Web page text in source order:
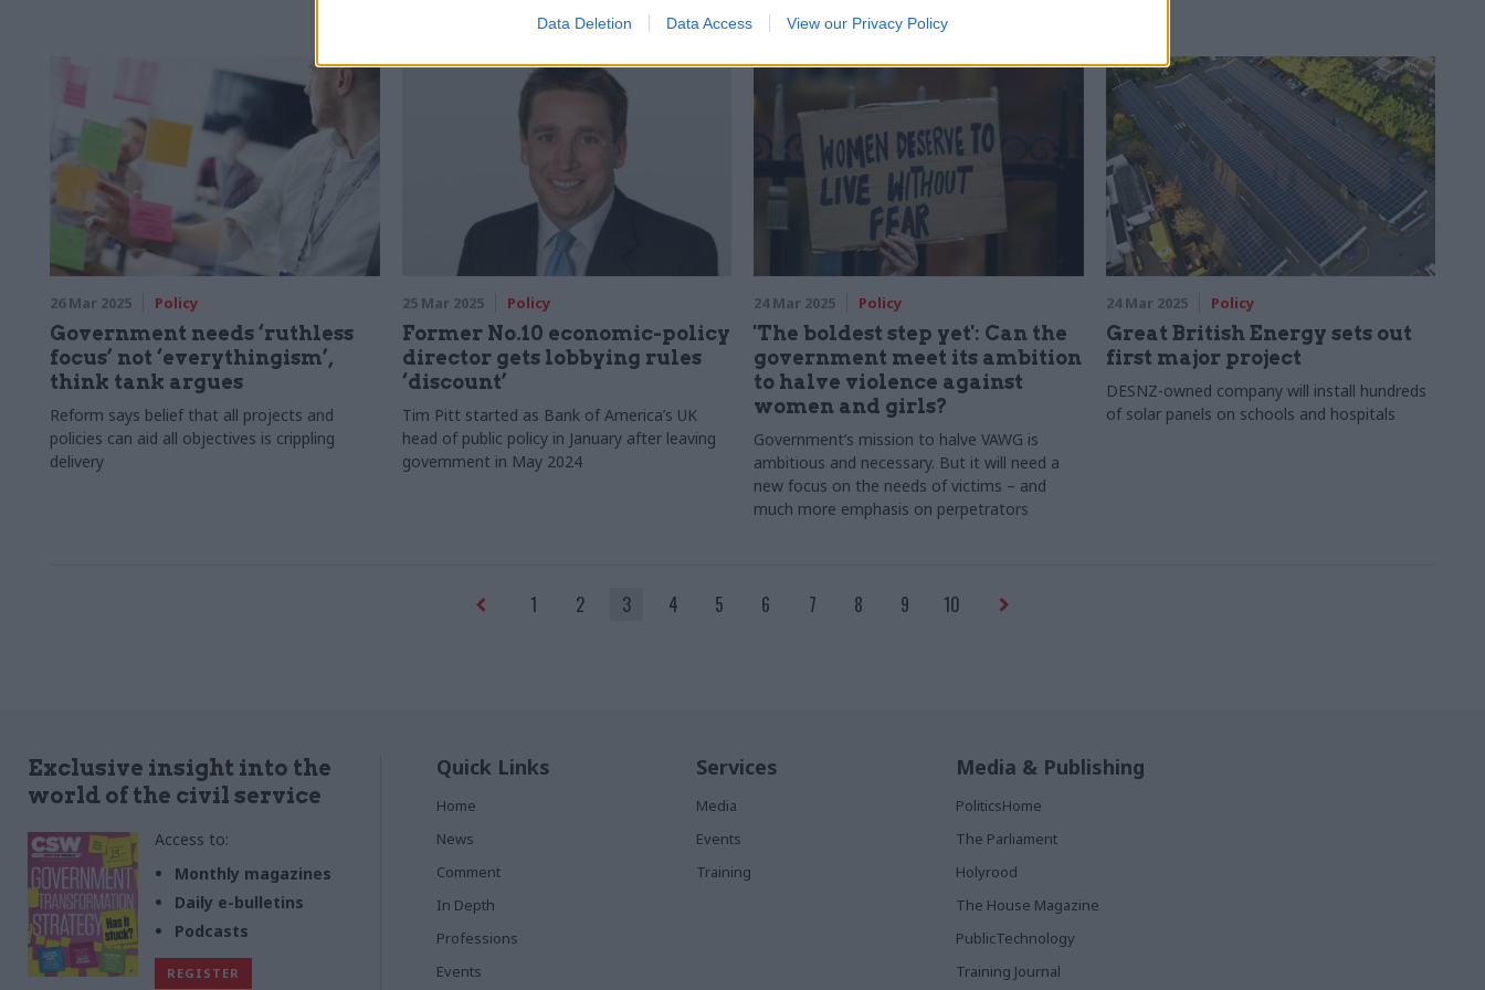
Data Deletion Data Access View our Privacy Policy
26 Mar 2025 Policy
Government needs ‘ruthless
focus’ not ‘everythingism’,
think tank argues
Reform says belief that all projects and
policies can aid all objectives is crippling
delivery
25 Mar 2025 Policy
Former No.10 economic-policy
director gets lobbying rules
‘discount’
Tim Pitt started as Bank of America’s UK
head of public policy in January after leaving
government in May 2024
24 Mar 2025 Policy
'The boldest step yet': Can the
government meet its ambition
to halve violence against
women and girls?
Government’s mission to halve VAWG is
ambitious and necessary. But it will need a
new focus on the needs of victims – and
much more emphasis on perpetrators
24 Mar 2025 Policy
Great British Energy sets out
first major project
DESNZ-owned company will install hundreds
of solar panels on schools and hospitals
1 2 3 4 5 6 7 8 9 10
Exclusive insight into the
world of the civil service
Access to:
Monthly magazines
Daily e-bulletins
Podcasts
REGISTER
Quick Links
Home
News
Comment
In Depth
Professions
Events
Services
Media
Events
Training
Media & Publishing
PoliticsHome
The Parliament
Holyrood
The House Magazine
PublicTechnology
Training Journal